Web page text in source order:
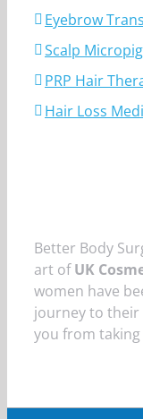
Eyebrow
Scalp
PRP Hair
Hair Loss
Better Body
art ofUK
women have
journey to their
you from